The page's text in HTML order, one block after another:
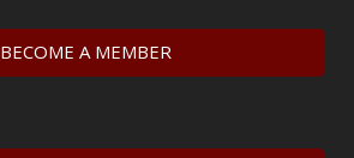
BECOME A MEMBER